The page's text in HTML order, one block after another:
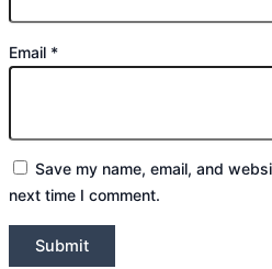
Email *
Save my name, email, and
next time I comment.